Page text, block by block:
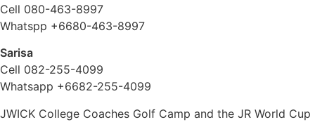
Cell 080-463-8997
Whatspp +6680-463-8997
Sarisa
Cell 082-255-4099
Whatsapp +6682-255-4099
JWICK College Coaches Golf Camp and the JR World Cup